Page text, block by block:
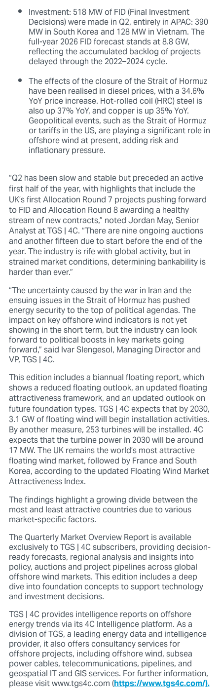
Investment: 518 MW of FID (Final Investment
Decisions) were made in Q2, entirely in APAC: 390
MW in South Korea and 128 MW in Vietnam. The
full-year 2026 FID forecast stands at 8.8 GW,
reflecting the accumulated backlog of projects
delayed through the 2022–2024 cycle.
The effects of the closure of the Strait of Hormuz
have been realised in diesel prices, with a 34.6%
YoY price increase. Hot-rolled coil (HRC) steel is
also up 37% YoY, and copper is up 35% YoY.
Geopolitical events, such as the Strait of Hormuz
or tariffs in the US, are playing a significant role in
offshore wind at present, adding risk and
inflationary pressure.
“Q2 has been slow and stable butpreceded an active
first half of the year, with highlights that includethe
UK’s first Allocation Round 7 projects pushing forward
to FID and Allocation Round 8 awarding a healthy
stream of new contracts,” noted Jordan May, Senior
Analyst at TGS | 4C.“There are nine ongoing auctions
and another fifteen due to start before the end of the
year. The industry is rife with global activity, but in
strained market conditions, determining bankability is
harder than ever.”
“The uncertainty caused by the war in Iran and the
ensuing issues in the Strait of Hormuz has pushed
energy security to the top of political agendas. The
impact on key offshore wind indicators is not yet
showing in the short term, but the industry can look
forward to political boosts in key markets going
forward,” said Ivar Slengesol, Managing Director and
VP, TGS | 4C.
This edition includes a biannual floating report, which
shows a reduced floating outlook, an updated floating
attractiveness framework, and an updated outlook on
future foundation types.TGS | 4C expects that by 2030,
3.1 GW of floating wind will begin installation activities.
By another measure, 253 turbines will be installed. 4C
expects that the turbine power in 2030 will be around
17 MW. The UK remains the world’s most attractive
floating wind market, followed by France and South
Korea, according to the updated Floating Wind Market
Attractiveness Index.
The findings highlight a growing divide between the
most and least attractive countries due to various
market-specific factors.
The Quarterly Market Overview Report is available
exclusively to TGS | 4C subscribers, providing decision-
ready forecasts, regional analysis and insights into
policy, auctions and project pipelines across global
offshore wind markets. This edition includes a deep
dive into foundation concepts to support technology
and investment decisions.
TGS | 4C provides intelligence reports on offshore
energy trends via its 4C Intelligence platform. As a
division of TGS, a leading energy data and intelligence
provider, it also offers consultancy services for
offshore projects, including offshore wind, subsea
power cables, telecommunications, pipelines, and
geospatial IT and GIS services. For further information,
please visit www.tgs4c.com (https://www.tgs4c.com/).